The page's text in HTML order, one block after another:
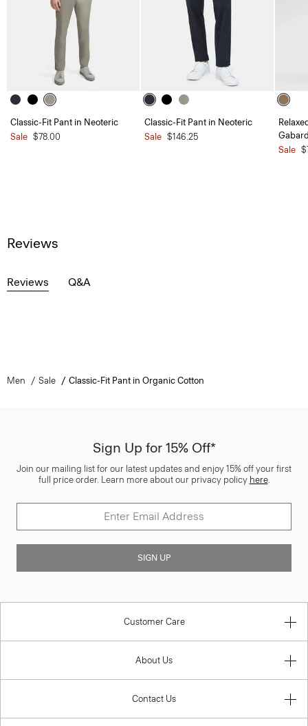
Classic-Fit Pant in Neoteric
Sale $78.00
Classic-Fit Pant in Neoteric
Sale $146.25
Sale
Reviews
Reviews Q&A
Men Sale Classic-Fit Pant in Organic Cotton
Sign Up for 15% Off*
Join our mailing list for our latest updates and enjoy 15% off your first
full price order. Learn more about our privacy policy here.
SIGN UP
Customer Care
About Us
Contact Us